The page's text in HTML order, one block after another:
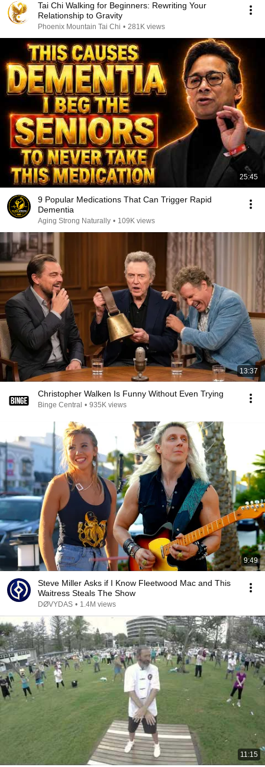
Tai Chi Walking for Beginners: Rewriting Your
Relationship to Gravity
Phoenix Mountain Tai Chi • 281K views
25:45
9 Popular Medications That Can Trigger Rapid
Dementia
Aging Strong Naturally • 109K views
13:37
Christopher Walken Is Funny Without Even Trying
Binge Central • 935K views
9:49
Steve Miller Asks if I Know Fleetwood Mac and This
Waitress Steals The Show
DØVYDAS • 1.4M views
11:15